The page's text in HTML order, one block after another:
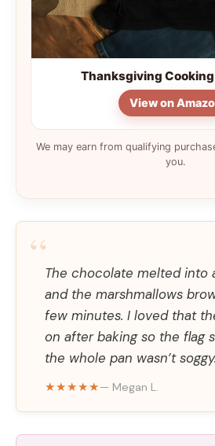
Thanksgiving Cooking
View on
We may earn from qualifying
you.
“The chocolate melted into
and the marshmallows
few minutes. I loved that
on after baking so the flag
the whole pan wasn’t soggy.
★★★★★— Megan L.